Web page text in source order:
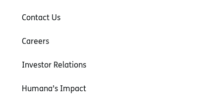
Contact Us
Careers
Investor Relations
Humana’s Impact